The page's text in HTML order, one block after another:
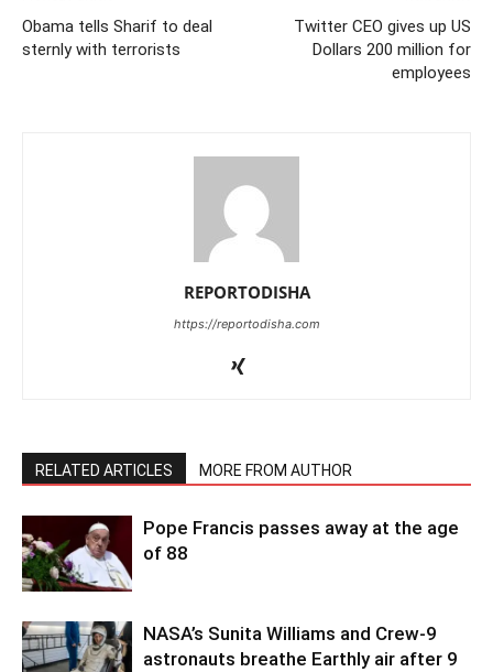
Obama tells Sharif to deal
sternly with terrorists
Twitter CEO gives up US
Dollars 200 million for
employees
REPORTODISHA
https://reportodisha.com
RELATED ARTICLES MORE FROM AUTHOR
Pope Francis passes away at the age
of 88
NASA’s Sunita Williams and Crew-9
astronauts breathe Earthly air after 9